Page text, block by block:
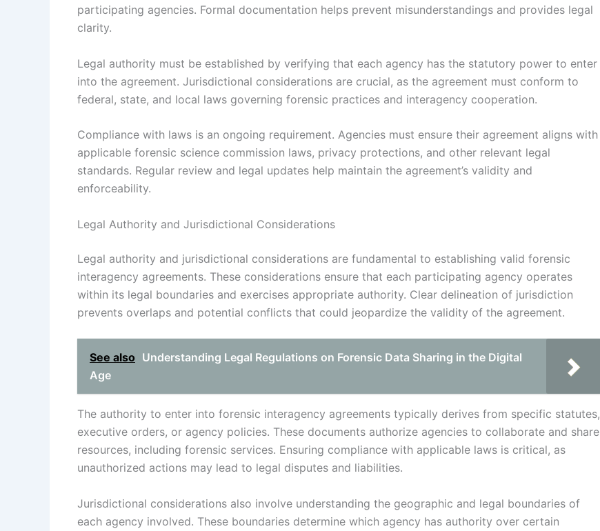
participating agencies. Formal documentation helps prevent misunderstandings and provides legal
clarity.
Legal authority must be established by verifying that each agency has the statutory power to enter
into the agreement. Jurisdictional considerations are crucial, as the agreement must conform to
federal, state, and local laws governing forensic practices and interagency cooperation.
Compliance with laws is an ongoing requirement. Agencies must ensure their agreement aligns with
applicable forensic science commission laws, privacy protections, and other relevant legal
standards. Regular review and legal updates help maintain the agreement’s validity and
enforceability.
Legal Authority and Jurisdictional Considerations
Legal authority and jurisdictional considerations are fundamental to establishing valid forensic
interagency agreements. These considerations ensure that each participating agency operates
within its legal boundaries and exercises appropriate authority. Clear delineation of jurisdiction
prevents overlaps and potential conflicts that could jeopardize the validity of the agreement.
See also Understanding Legal Regulations on Forensic Data Sharing in the Digital
Age
The authority to enter into forensic interagency agreements typically derives from specific statutes,
executive orders, or agency policies. These documents authorize agencies to collaborate and share
resources, including forensic services. Ensuring compliance with applicable laws is critical, as
unauthorized actions may lead to legal disputes and liabilities.
Jurisdictional considerations also involve understanding the geographic and legal boundaries of
each agency involved. These boundaries determine which agency has authority over certain